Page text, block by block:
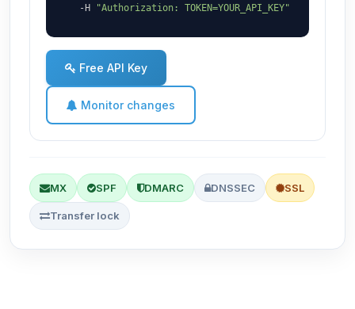
  -H
"Authorization: TOKEN=YOUR_API_KEY"
Free API Key
Monitor changes
MX SPF DMARC DNSSEC SSL
Transfer lock